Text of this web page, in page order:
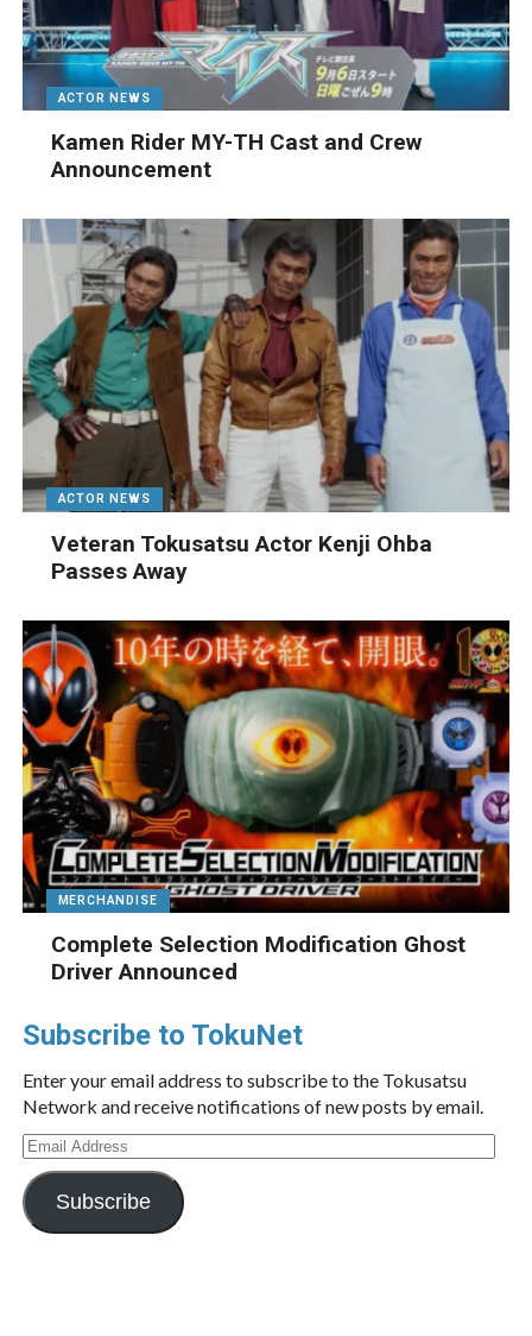
ACTOR NEWS
Kamen Rider MY-TH Cast and Crew
Announcement
ACTOR NEWS
Veteran Tokusatsu Actor Kenji Ohba
Passes Away
MERCHANDISE
Complete Selection Modification Ghost
Driver Announced
Subscribe to TokuNet
Enter your email address to subscribe to the Tokusatsu
Network and receive notifications of new posts by email.
Email
Address
Subscribe